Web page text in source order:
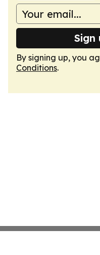
Sign
By signing up, you
Conditions.